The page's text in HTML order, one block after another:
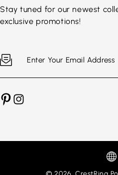
Stay tuned for our newest
exclusive promotions!
Enter Your Email Address